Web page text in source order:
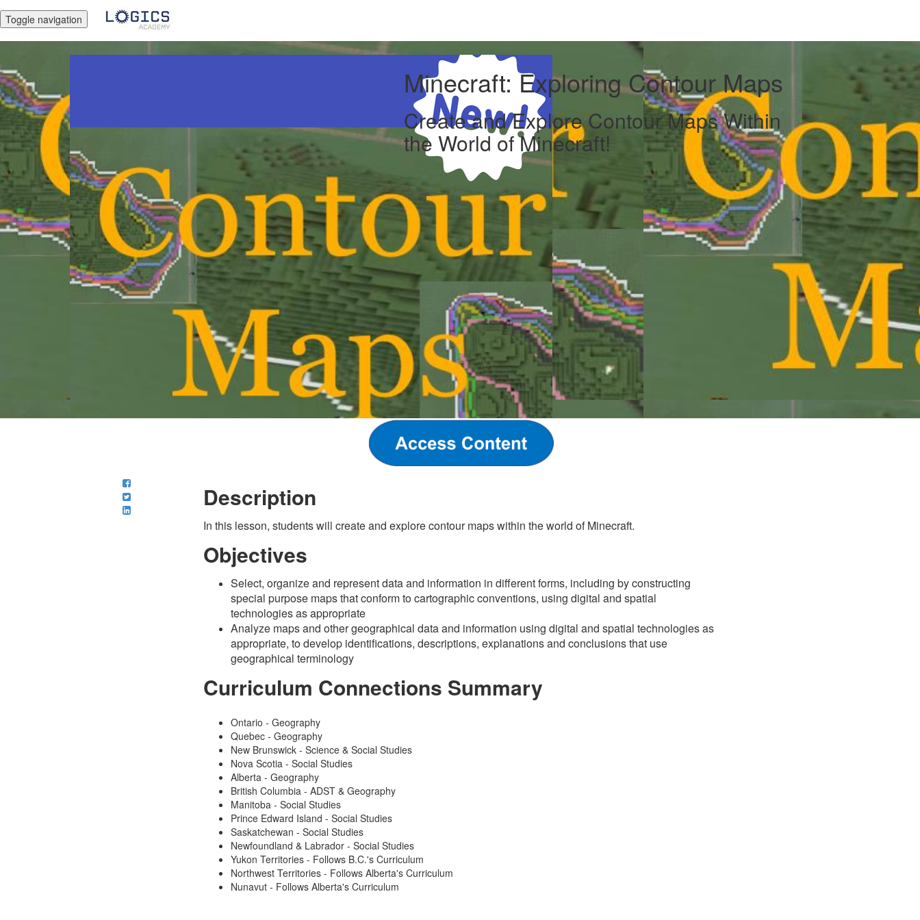
Toggle navigation
Minecraft: Exploring Contour Maps
Create and Explore Contour Maps Within
the World of Minecraft!
Description
In this lesson, students will create and explore contour maps within the world of Minecraft.
Objectives
Select, organize and represent data and information in different forms, including by constructing
special purpose maps that conform to cartographic conventions, using digital and spatial
technologies as appropriate
Analyze maps and other geographical data and information using digital and spatial technologies as
appropriate, to develop identifications, descriptions, explanations and conclusions that use
geographical terminology
Curriculum Connections Summary
Ontario - Geography
Quebec - Geography
New Brunswick - Science & Social Studies
Nova Scotia - Social Studies
Alberta - Geography
British Columbia - ADST & Geography
Manitoba - Social Studies
Prince Edward Island - Social Studies
Saskatchewan - Social Studies
Newfoundland & Labrador - Social Studies
Yukon Territories - Follows B.C.'s Curriculum
Northwest Territories - Follows Alberta's Curriculum
Nunavut - Follows Alberta's Curriculum